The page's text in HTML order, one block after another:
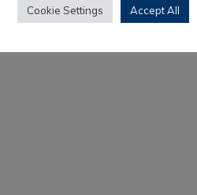
Cookie Settings Accept All